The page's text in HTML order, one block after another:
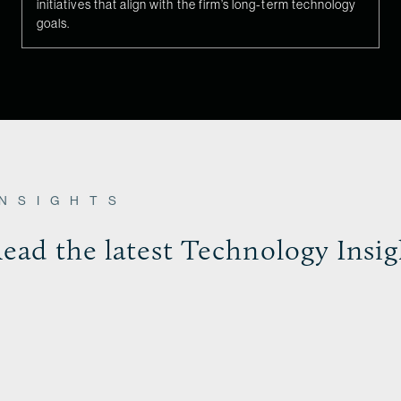
initiatives that align with the firm’s long-term technology
goals.
the latest Technology